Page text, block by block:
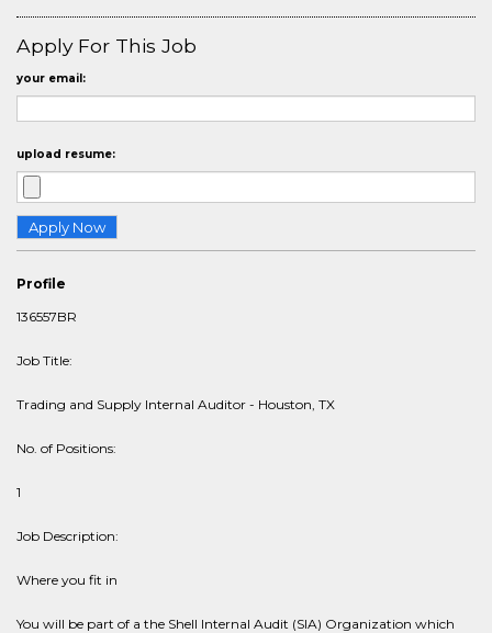
Apply For This Job
your email:
upload resume:
Profile
136557BR
Job Title:
Trading and Supply Internal Auditor - Houston, TX
No. of Positions:
1
Job Description:
Where you fit in
You will be part of a the Shell Internal Audit (SIA) Organization which